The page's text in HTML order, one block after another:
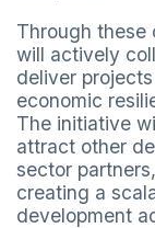
Through these
will actively
deliver
economic
The initiative
attract other
sector
creating a
development